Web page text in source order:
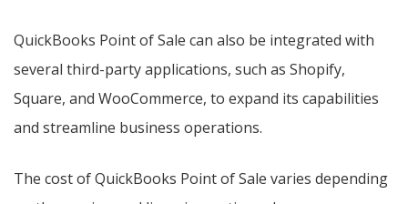
QuickBooks Point of Sale can also be integrated with
several third-party applications, such as Shopify,
Square, and WooCommerce, to expand its capabilities
and streamline business operations.
The cost of QuickBooks Point of Sale varies depending